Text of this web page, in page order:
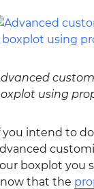
using
you intend to
boxplot you
that the